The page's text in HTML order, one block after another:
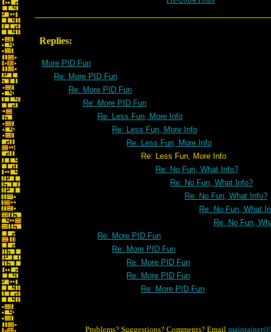
Replies:
More PID Fun
Re: More PID Fun
Re: More PID Fun
Re: More PID Fun
Re: Less Fun, More Info
Re: Less Fun, More Info
Re: Less Fun, More Info
Re: Less Fun, More Info
Re: No Fun, What Info?
Re: No Fun, What Info?
Re: No Fun, What Info?
Re: No Fun, What
Re: No Fun,
Re: More PID Fun
Re: More PID Fun
Re: More PID Fun
Re: More PID Fun
Re: More PID Fun
Problems? Suggestions? Comments? Email